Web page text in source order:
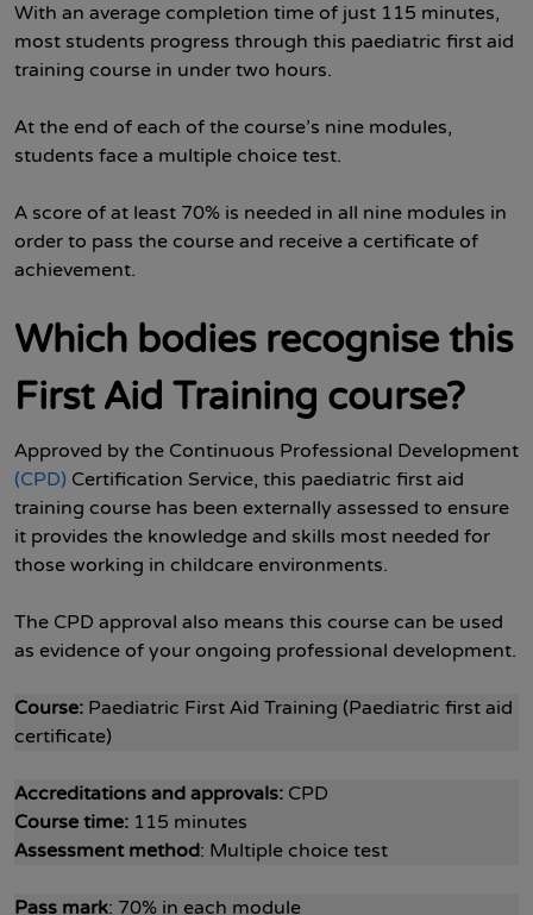
With an average completion time of just 115 minutes,
most students progress through this paediatric first aid
training course in under two hours.
At the end of each of the course’s nine modules,
students face a multiple choice test.
A score of at least 70% is needed in all nine modules in
order to pass the course and receive a certificate of
achievement.
Which bodies recognise this
First Aid Training course?
Approved by the Continuous Professional Development
(CPD) Certification Service, this paediatric first aid
training course has been externally assessed to ensure
it provides the knowledge and skills most needed for
those working in childcare environments.
The CPD approval also means this course can be used
as evidence of your ongoing professional development.
Course: Paediatric First Aid Training (Paediatric first aid
certificate)
Accreditations and approvals: CPD
Course time: 115 minutes
Assessment method: Multiple choice test
Pass mark: 70% in each module